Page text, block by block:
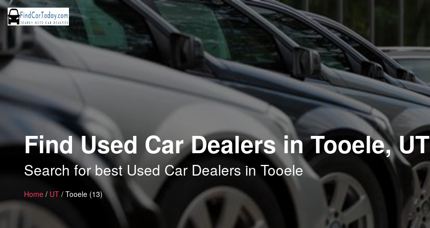
Find Used Car Dealers in Tooele, UT
Search for best Used Car Dealers in Tooele
Home / UT / Tooele (13)